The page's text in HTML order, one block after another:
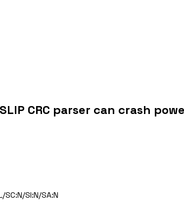
CRC parser can crash
SC:N/SI:N/SA:N